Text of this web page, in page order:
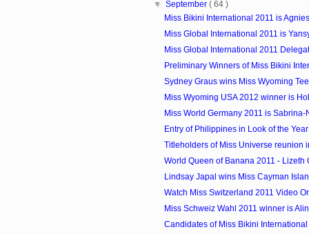
▼September( 64 )
Miss Bikini International 2011 is
Miss Global International 2011 is
Miss Global International 2011
Preliminary Winners of Miss Bikini
Sydney Graus wins Miss Wyoming
Miss Wyoming USA 2012 winner is
Miss World Germany 2011 is
Entry of Philippines in Look of the
Titleholders of Miss Universe reunion
World Queen of Banana 2011 - Lizeth
Lindsay Japal wins Miss Cayman
Watch Miss Switzerland 2011 Video
Miss Schweiz Wahl 2011 winner is
Candidates of Miss Bikini International